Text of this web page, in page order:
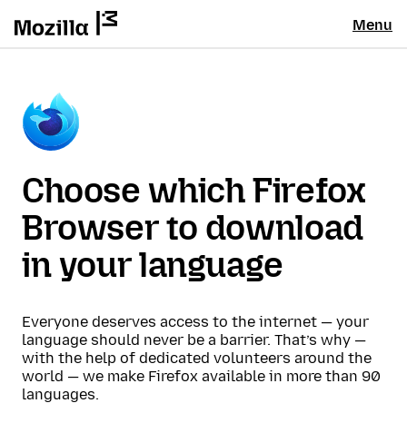
Menu
Choose which Firefox
Browser to download
in your language
Everyone deserves access to the internet — your
language should never be a barrier. That’s why —
with the help of dedicated volunteers around the
world — we make Firefox available in more than 90
languages.